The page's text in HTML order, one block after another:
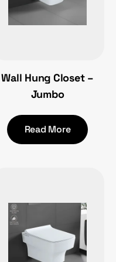
Wall Hung Closet –
Jumbo
Read More